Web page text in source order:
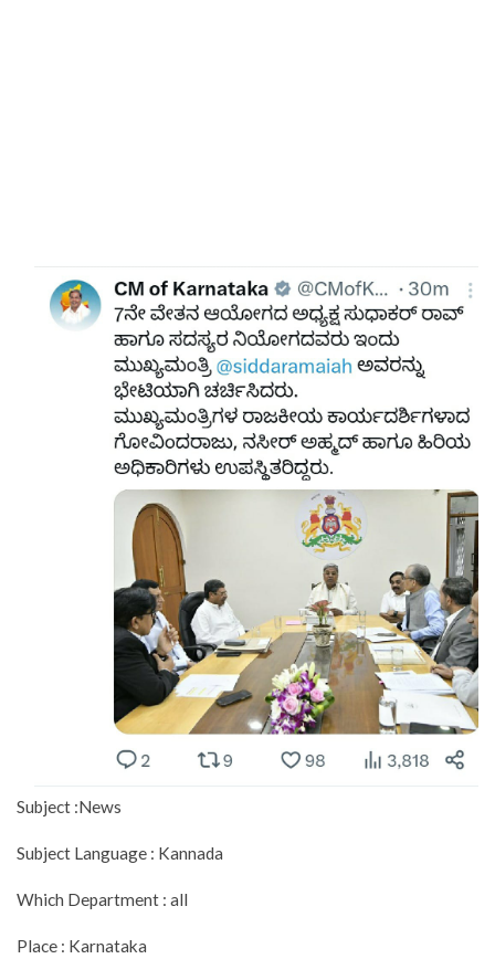
Subject :News
Subject Language : Kannada
Which Department : all
Place : Karnataka